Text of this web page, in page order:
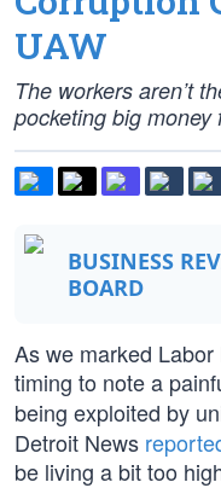
UAW
The workers aren’t
pocketing big money
BUSINESS
BOARD
As we marked Labor
timing to note a
being exploited by
Detroit News
be living a bit too